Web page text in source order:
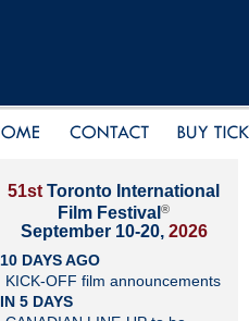
51st Toronto International
Film Festival ®
September 10-20, 2026
10 DAYS AGO
KICK-OFF film announcements
IN 5 DAYS